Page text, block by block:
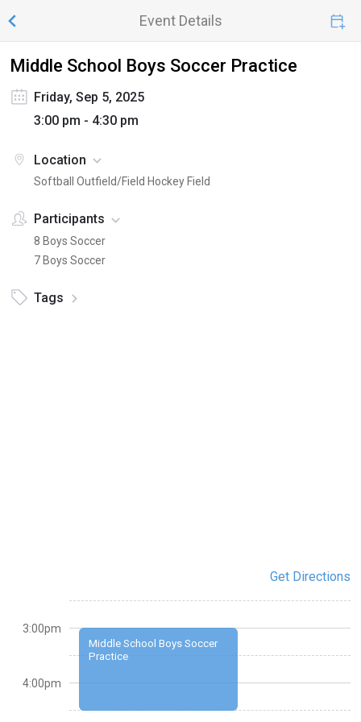
Event Details
Middle School Boys Soccer Practice
Friday, Sep 5, 2025
3:00 pm - 4:30 pm
Location
Softball Outfield/Field Hockey Field
Participants
8 Boys Soccer
7 Boys Soccer
Tags
Get Directions
Middle School Boys Soccer
Practice
3:00pm
4:00pm